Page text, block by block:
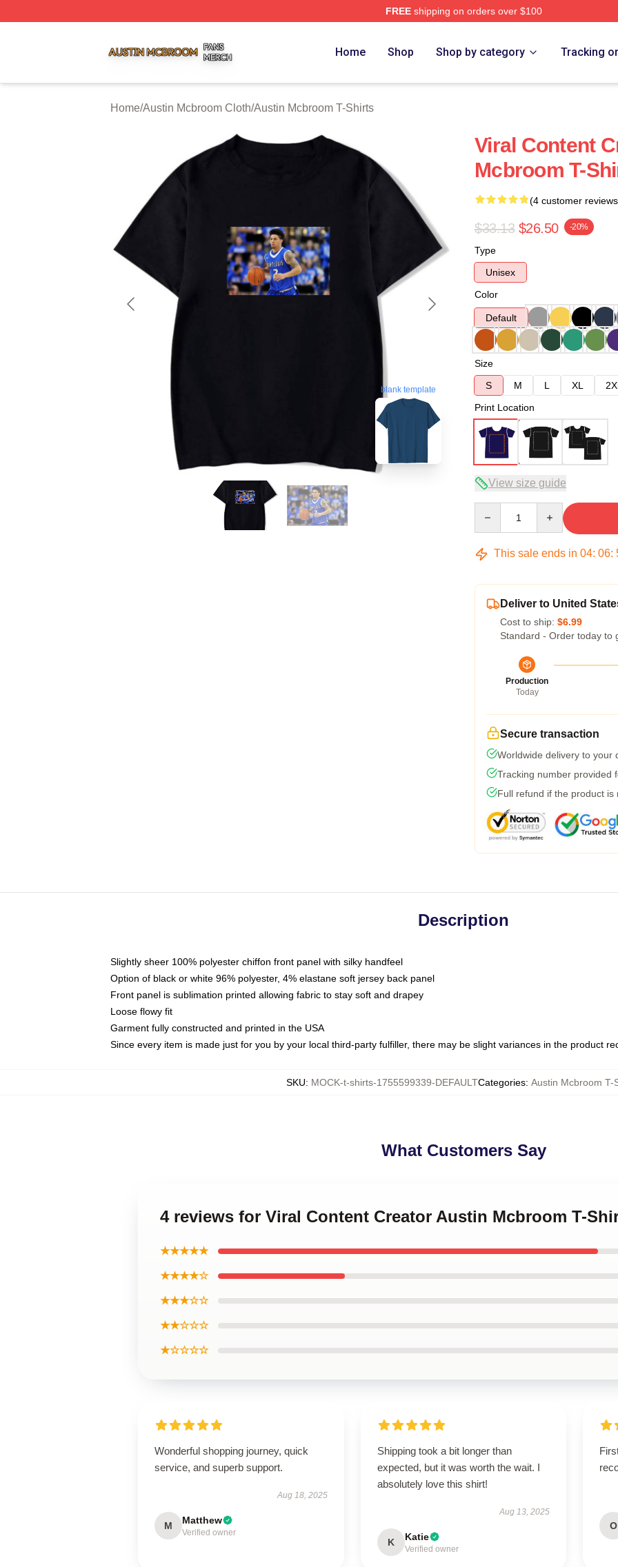
FREEshipping on orders over $100
Home Shop Shop by category Tracking
Home/Austin Mcbroom Cloth/Austin Mcbroom T-Shirts
blank template
Viral Content
Mcbroom T-
(4 customer
$33.13 $26.50 -20%
Type
Unisex
Color
Default
Size
S
M L XL
Print Location
View size guide
This sale ends in 04: 06:
Deliver to United
Cost to ship: $6.99
Standard - Order today to
Production
Today
Secure transaction
Worldwide delivery to your
Tracking number provided
Full refund if the product is
Description
Slightly sheer 100% polyester chiffon front panel with silky handfeel
Option of black or white 96% polyester, 4% elastane soft jersey back panel
Front panel is sublimation printed allowing fabric to stay soft and drapey
Loose flowy fit
Garment fully constructed and printed in the USA
Since every item is made just for you by your local third-party fulfiller, there may be slight variances in the product
SKU: MOCK-t-shirts-1755599339-DEFAULTCategories: Austin Mcbroom T-
What Customers Say
4 reviews for Viral Content Creator Austin Mcbroom T-
★★★★★
★★★★☆
★★★☆☆
★★☆☆☆
★☆☆☆☆
Wonderful shopping journey, quick
service, and superb support.
Aug 18, 2025
M Matthew
Verified owner
Shipping took a bit longer than
expected, but it was worth the wait. I
absolutely love this shirt!
Aug 13, 2025
K Katie
Verified owner
O